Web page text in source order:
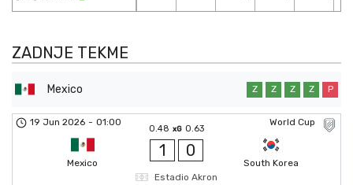
ZADNJE TEKME
Mexico Z Z Z Z P
World Cup
19 Jun 2026 - 01:00
Mexico
0.48 xG 0.63
1 0
South Korea
Estadio Akron